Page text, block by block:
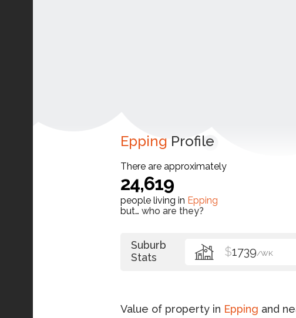
Epping Profile
There are approximately
24,619
people living in Epping
but… who are they?
Suburb
Stats
$1739/WK
Value of property in Epping and